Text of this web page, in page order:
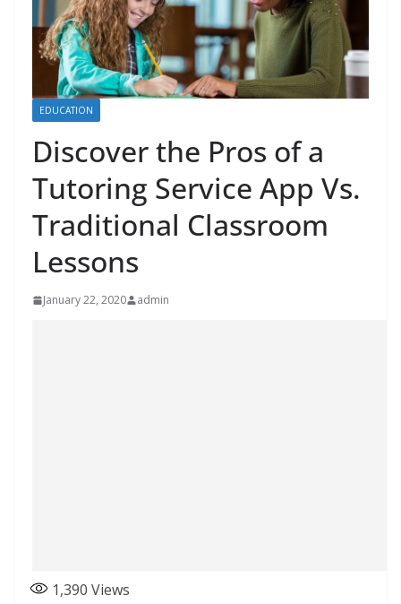
EDUCATION
Discover the Pros of a
Tutoring Service App Vs.
Traditional Classroom
Lessons
January 22, 2020 admin
1,390 Views